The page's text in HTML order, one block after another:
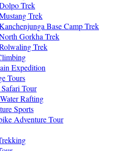
Trek
Trek
Base Camp Trek
Gorkha Trek
Trek
Expedition
Tours
Tour
Rafting
Sports
Adventure Tour